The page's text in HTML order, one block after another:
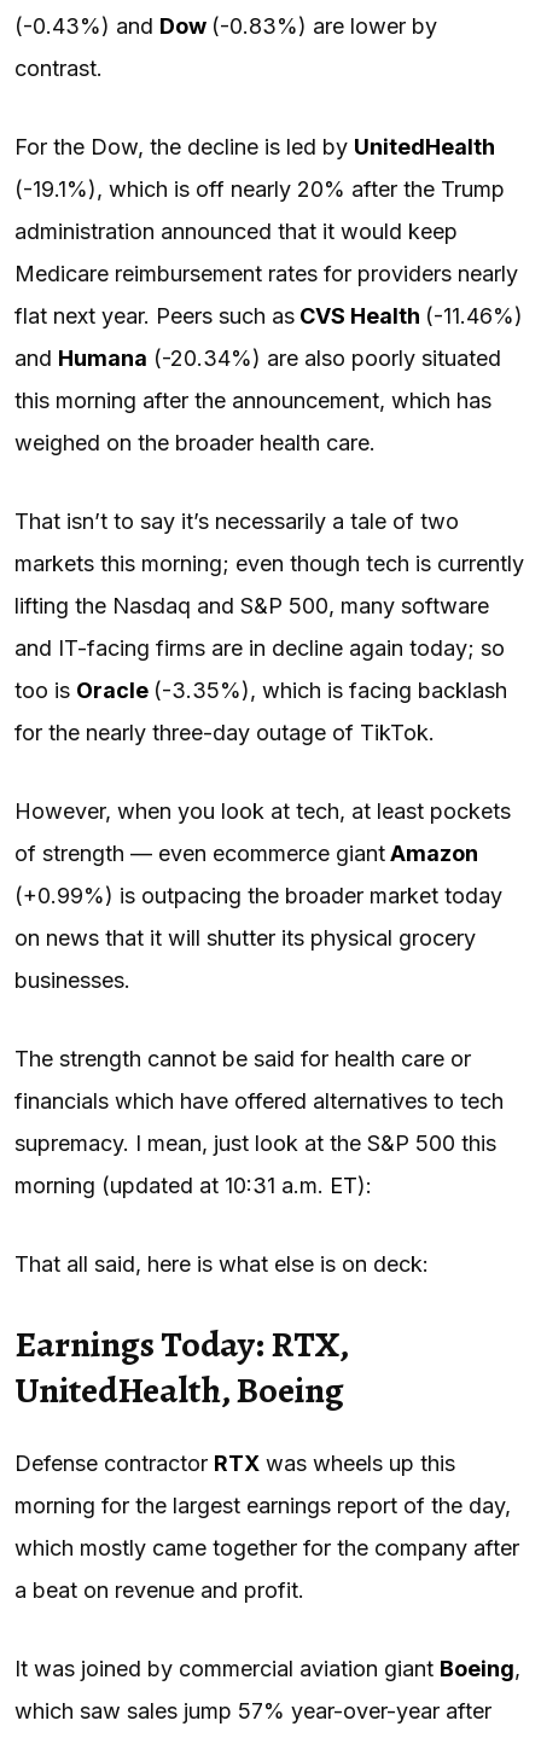
(-0.43%) and Dow (-0.83%) are lower by
contrast.
For the Dow, the decline is led by UnitedHealth
(-19.1%), which is off nearly 20% after the Trump
administration announced that it would keep
Medicare reimbursement rates for providers nearly
flat next year. Peers such as CVS Health (-11.46%)
and Humana (-20.34%) are also poorly situated
this morning after the announcement, which has
weighed on the broader health care.
That isn’t to say it’s necessarily a tale of two
markets this morning; even though tech is currently
lifting the Nasdaq and S&P 500, many software
and IT-facing firms are in decline again today; so
too is Oracle (-3.35%), which is facing backlash
for the nearly three-day outage of TikTok.
However, when you look at tech, at least pockets
of strength — even ecommerce giantAmazon
(+0.99%) is outpacing the broader market today
on news that it will shutter its physical grocery
businesses.
The strength cannot be said for health care or
financials which have offered alternatives to tech
supremacy. I mean, just look at the S&P 500 this
morning (updated at 10:31 a.m. ET):
That all said, here is what else is on deck:
Earnings Today: RTX,
UnitedHealth, Boeing
Defense contractor RTX was wheels up this
morning for the largest earnings report of the day,
which mostly came together for the company after
a beat on revenue and profit.
It was joined by commercial aviation giant Boeing,
which saw sales jump 57% year-over-year after